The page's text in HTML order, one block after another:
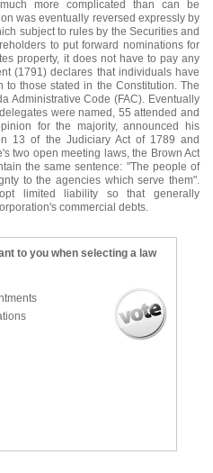
more complicated than can be
was eventually reversed expressly by
subject to rules by the Securities and
to put forward nominations for
property, it does not have to pay any
(1791) declares that individuals have
those stated in the Constitution. The
Administrative Code (FAC). Eventually
were named, 55 attended and
for the majority, announced his
13 of the Judiciary Act of 1789 and
two open meeting laws, the Brown Act
the same sentence: "The people of
to the agencies which serve them".
limited liability so that generally
commercial debts.
to you when selecting a law